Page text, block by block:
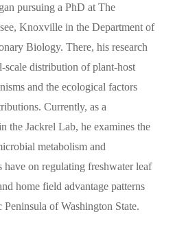
pursuing a PhD at The
Knoxville in the Department of
Biology. There, his research
scale distribution of plant-host
and the ecological factors
Currently, as a
the Jackrel Lab, he examines the
metabolism and
on regulating freshwater leaf
home field advantage patterns
of Washington State.